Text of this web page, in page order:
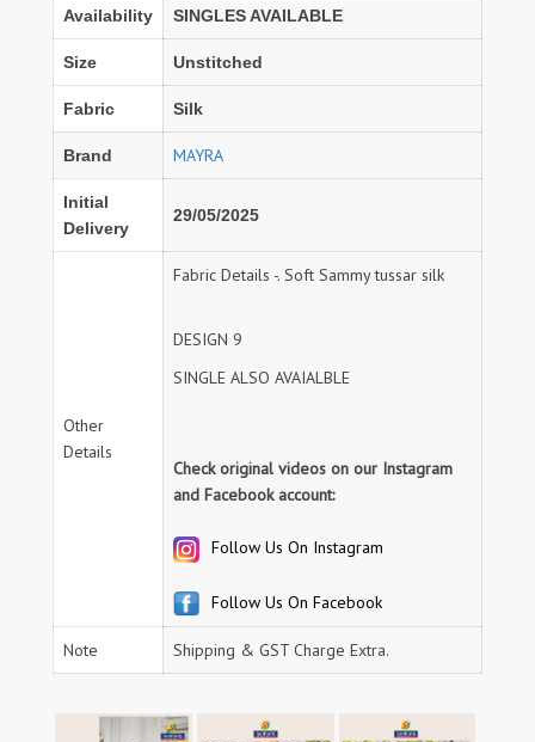
Availability SINGLES AVAILABLE
Size Unstitched
Fabric Silk
Brand MAYRA
Initial
Delivery
29/05/2025
Other
Details
Fabric Details -. Soft Sammy tussar silk
DESIGN 9
SINGLE ALSO AVAIALBLE
Check original videos on our Instagram
and Facebook account:
Follow Us On Instagram
Follow Us On Facebook
Note Shipping & GST Charge Extra.